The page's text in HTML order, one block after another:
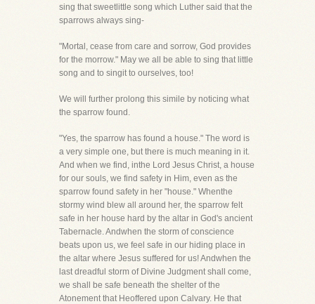
sing that sweetlittle song which Luther said that the
sparrows always sing-
"Mortal, cease from care and sorrow, God provides
for the morrow." May we all be able to sing that little
song and to singit to ourselves, too!
We will further prolong this simile by noticing what
the sparrow found.
"Yes, the sparrow has found a house." The word is
a very simple one, but there is much meaning in it.
And when we find, inthe Lord Jesus Christ, a house
for our souls, we find safety in Him, even as the
sparrow found safety in her "house." Whenthe
stormy wind blew all around her, the sparrow felt
safe in her house hard by the altar in God's ancient
Tabernacle. Andwhen the storm of conscience
beats upon us, we feel safe in our hiding place in
the altar where Jesus suffered for us! Andwhen the
last dreadful storm of Divine Judgment shall come,
we shall be safe beneath the shelter of the
Atonement that Heoffered upon Calvary. He that